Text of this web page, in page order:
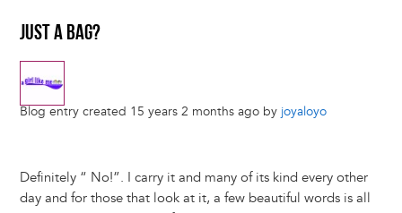
JUST A BAG?
Blog entry created 15 years 2 months ago by joyaloyo
Definitely “ No!”. I carry it and many of its kind every other
day and for those that look at it, a few beautiful words is all